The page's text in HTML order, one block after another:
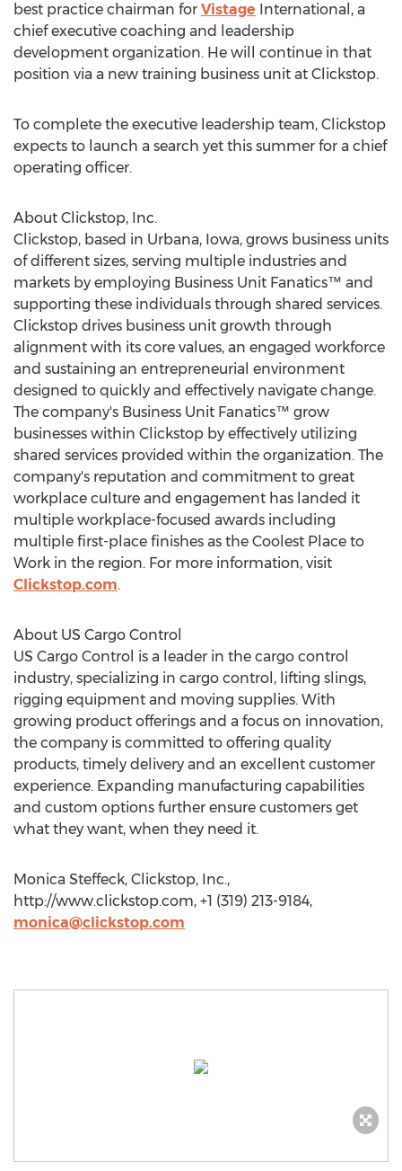
best practice chairman for Vistage International, a
chief executive coaching and leadership
development organization. He will continue in that
position via a new training business unit at Clickstop.
To complete the executive leadership team, Clickstop
expects to launch a search yet this summer for a chief
operating officer.
About Clickstop, Inc.
Clickstop, based in Urbana, Iowa, grows business units
of different sizes, serving multiple industries and
markets by employing Business Unit Fanatics™ and
supporting these individuals through shared services.
Clickstop drives business unit growth through
alignment with its core values, an engaged workforce
and sustaining an entrepreneurial environment
designed to quickly and effectively navigate change.
The company's Business Unit Fanatics™ grow
businesses within Clickstop by effectively utilizing
shared services provided within the organization. The
company's reputation and commitment to great
workplace culture and engagement has landed it
multiple workplace-focused awards including
multiple first-place finishes as the Coolest Place to
Work in the region. For more information, visit
Clickstop.com.
About US Cargo Control
US Cargo Control is a leader in the cargo control
industry, specializing in cargo control, lifting slings,
rigging equipment and moving supplies. With
growing product offerings and a focus on innovation,
the company is committed to offering quality
products, timely delivery and an excellent customer
experience. Expanding manufacturing capabilities
and custom options further ensure customers get
what they want, when they need it.
Monica Steffeck, Clickstop, Inc.,
http://www.clickstop.com, +1 (319) 213-9184,
monica@clickstop.com